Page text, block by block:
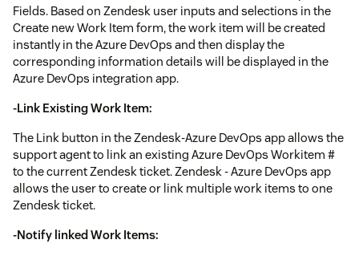
Fields. Based on Zendesk user inputs and selections in the
Create new Work Item form, the work item will be created
instantly in the Azure DevOps and then display the
corresponding information details will be displayed in the
Azure DevOps integration app.
-Link Existing Work Item:
The Link button in the Zendesk-Azure DevOps app allows the
support agent to link an existing Azure DevOps Workitem #
to the current Zendesk ticket. Zendesk - Azure DevOps app
allows the user to create or link multiple work items to one
Zendesk ticket.
-Notify linked Work Items: